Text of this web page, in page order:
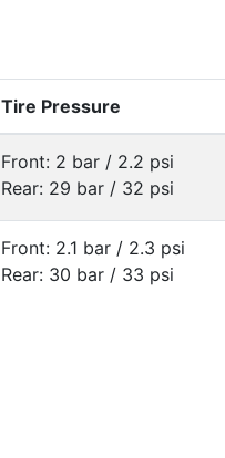
Tire Pressure
Front: 2 bar / 2.2 psi
Rear: 29 bar / 32 psi
Front: 2.1 bar / 2.3 psi
Rear: 30 bar / 33 psi